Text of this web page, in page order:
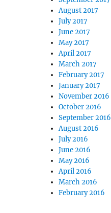
August 2017
July 2017
June 2017
May 2017
April 2017
March 2017
February 2017
January 2017
November 2016
October 2016
September 2016
August 2016
July 2016
June 2016
May 2016
April 2016
March 2016
February 2016